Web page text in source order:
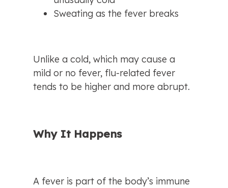
Sweating as the fever breaks
Unlike a cold, which may cause a
mild or no fever, flu-related fever
tends to be higher and more abrupt.
Why It Happens
A fever is part of the body’s immune